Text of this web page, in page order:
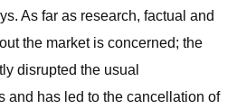
As far as research, factual and
the market is concerned; the
disrupted the usual
and has led to the cancellation of